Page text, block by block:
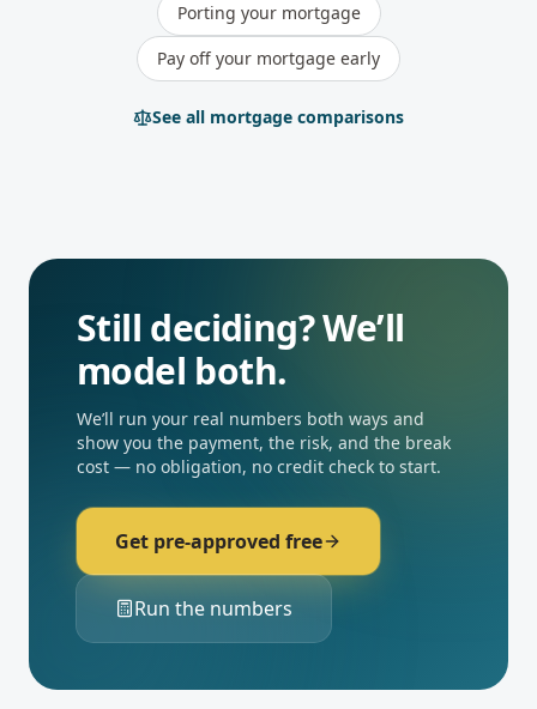
Porting your mortgage
Pay off your mortgage early
See all mortgage comparisons
Still deciding? We’ll
model both.
We’ll run your real numbers both ways and
show you the payment, the risk, and the break
cost — no obligation, no credit check to start.
Get pre-approved free
Run the numbers